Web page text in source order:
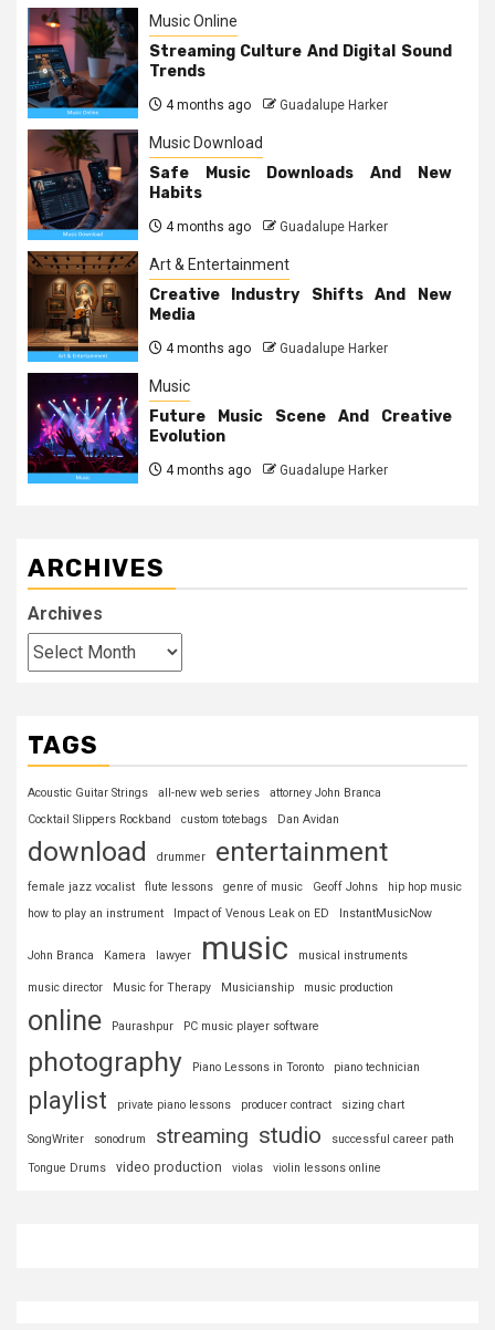
Music Online
Streaming Culture And Digital Sound
Trends
4 months ago Guadalupe Harker
Music Download
Safe Music Downloads And New
Habits
4 months ago Guadalupe Harker
Art & Entertainment
Creative Industry Shifts And New
Media
4 months ago Guadalupe Harker
Music
Future Music Scene And Creative
Evolution
4 months ago Guadalupe Harker
ARCHIVES
Archives
TAGS
Acoustic Guitar Strings all-new web series
attorney John Branca
Cocktail Slippers Rockband
custom totebags Dan Avidan
download drummer entertainment
female jazz vocalist flute lessons genre of music Geoff Johns
hip hop music
how to play an instrument
Impact of Venous Leak on ED InstantMusicNow
John Branca Kamera lawyer music musical instruments
music director Music for Therapy Musicianship music production
online Paurashpur PC music player software
photography Piano Lessons in Toronto piano technician
playlist private piano lessons producer contract sizing chart
SongWriter sonodrum streaming studio
successful career path
Tongue Drums
video production violas violin lessons online